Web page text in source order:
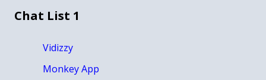
Chat List 1
Vidizzy
Monkey App